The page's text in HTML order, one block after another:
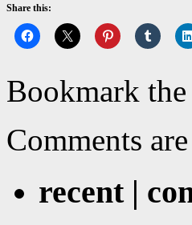
Share this:
Bookmark the
Comments
recent |